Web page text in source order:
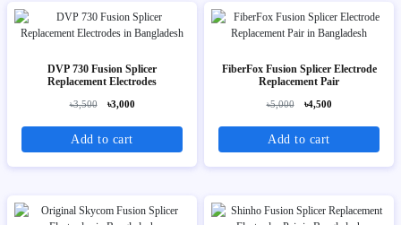
DVP 730 Fusion Splicer
Replacement Electrodes
৳3,500 ৳3,000
Add to cart
FiberFox Fusion Splicer Electrode
Replacement Pair
৳5,000 ৳4,500
Add to cart